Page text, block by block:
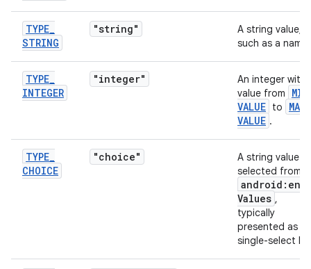
TYPE_
STRING
"string"
A string value,
such as a name.
TYPE_
INTEGER
"integer"
An integer with
value from
MIN
VALUE to MAX
VALUE .
TYPE_
CHOICE
"choice"
A string value
selected from
Values ,
typically
presented as a
single-select